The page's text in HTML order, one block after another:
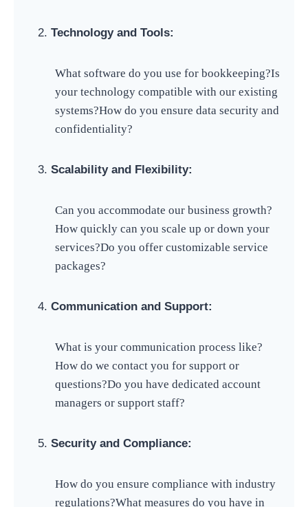
Technology and Tools:
What software do you use for bookkeeping?Is
your technology compatible with our existing
systems?How do you ensure data security and
confidentiality?
Scalability and Flexibility:
Can you accommodate our business growth?
How quickly can you scale up or down your
services?Do you offer customizable service
packages?
Communication and Support:
What is your communication process like?
How do we contact you for support or
questions?Do you have dedicated account
managers or support staff?
Security and Compliance:
How do you ensure compliance with industry
regulations?What measures do you have in